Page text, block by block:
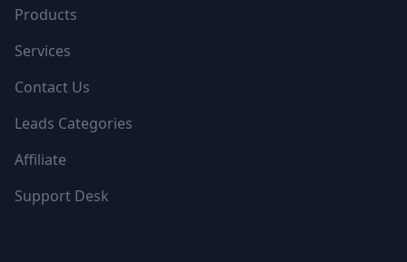
Products
Services
Contact Us
Leads Categories
Affiliate
Support Desk